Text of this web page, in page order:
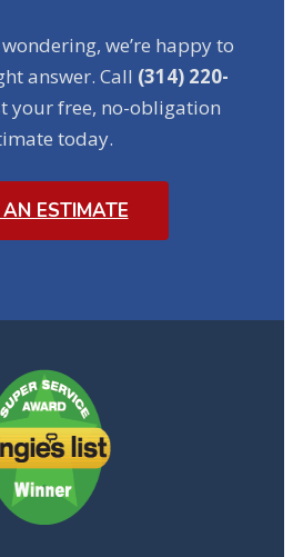
we’re happy to
answer. Call (314) 220-
your free, no-obligation
today.
AN ESTIMATE